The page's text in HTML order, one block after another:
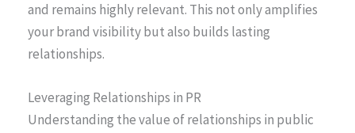
and remains highly relevant. This not only amplifies
your brand visibility but also builds lasting
relationships.
Leveraging Relationships in PR
Understanding the value of relationships in public